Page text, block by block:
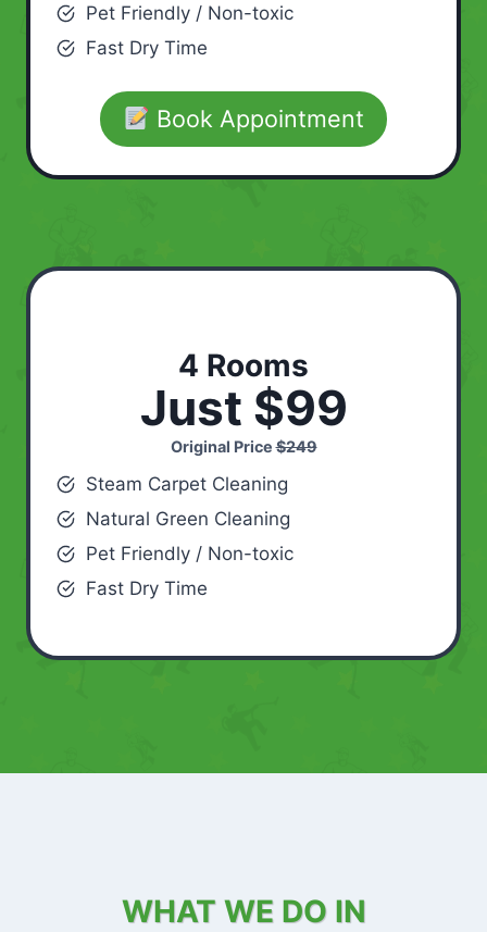
Pet Friendly / Non-toxic
Fast Dry Time
Book Appointment
4 Rooms
Just $99
Original Price$249
Steam Carpet Cleaning
Natural Green Cleaning
Pet Friendly / Non-toxic
Fast Dry Time
WHAT WE DO IN